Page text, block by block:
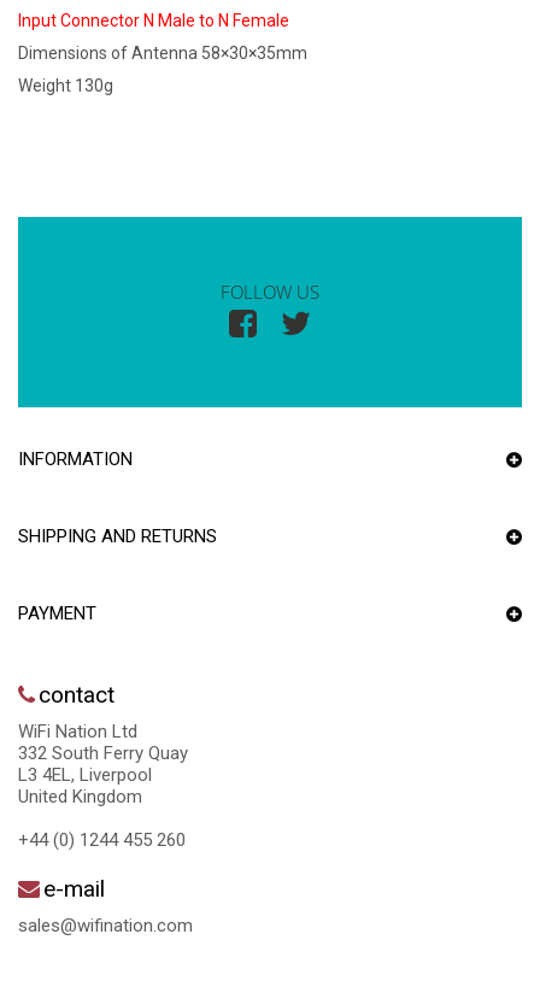
Input Connector N Male to N Female
Dimensions of Antenna 58×30×35mm
Weight 130g
FOLLOW US
INFORMATION
SHIPPING AND RETURNS
PAYMENT
contact
WiFi Nation Ltd
332 South Ferry Quay
L3 4EL, Liverpool
United Kingdom
+44 (0) 1244 455 260
e-mail
sales@wifination.com